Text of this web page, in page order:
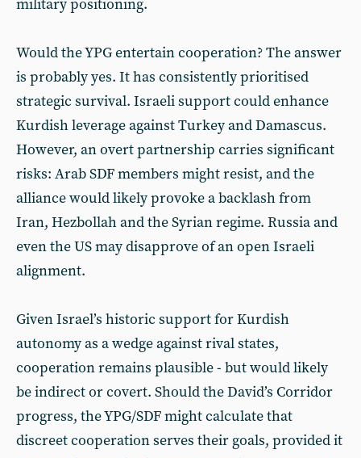
military positioning.
Would the YPG entertain cooperation? The answer
is probably yes. It has consistently prioritised
strategic survival. Israeli support could enhance
Kurdish leverage against Turkey and Damascus.
However, an overt partnership carries significant
risks: Arab SDF members might resist, and the
alliance would likely provoke a backlash from
Iran, Hezbollah and the Syrian regime. Russia and
even the US may disapprove of an open Israeli
alignment.
Given Israel’s historic support for Kurdish
autonomy as a wedge against rival states,
cooperation remains plausible - but would likely
be indirect or covert. Should the David’s Corridor
progress, the YPG/SDF might calculate that
discreet cooperation serves their goals, provided it